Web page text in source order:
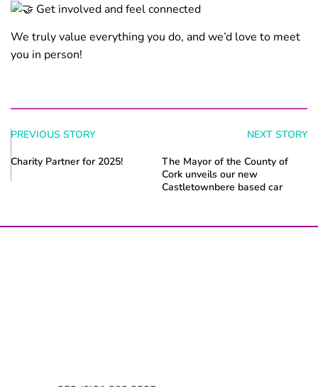
Get involved and feel connected
We truly value everything you do, and we’d love to meet
you in person!
PREVIOUS STORY
NEXT STORY
Charity Partner for 2025!
The Mayor of the County of
Cork unveils our new
Castletownbere based car